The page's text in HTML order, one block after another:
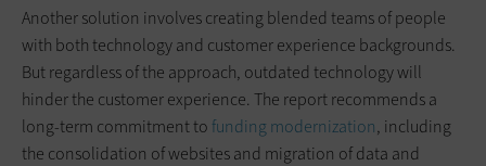
Another solution involves creating blended teams of people
with both technology and customer experience backgrounds.
But regardless of the approach, outdated technology will
hinder the customer experience. The report recommends a
long-term commitment to funding modernization, including
the consolidation of websites and migration of data and